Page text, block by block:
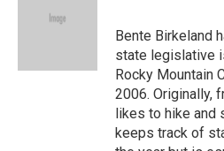
e
Bente Birkeland
state legislative
Rocky Mountain
2006. Originally,
likes to hike and
keeps track of